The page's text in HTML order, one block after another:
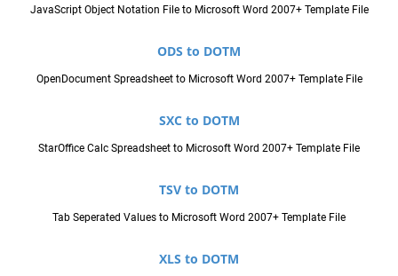
JavaScript Object Notation File to Microsoft Word 2007+ Template File
ODS to DOTM
OpenDocument Spreadsheet to Microsoft Word 2007+ Template File
SXC to DOTM
StarOffice Calc Spreadsheet to Microsoft Word 2007+ Template File
TSV to DOTM
Tab Seperated Values to Microsoft Word 2007+ Template File
XLS to DOTM